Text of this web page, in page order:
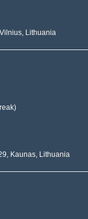
Lithuania
Kaunas, Lithuania